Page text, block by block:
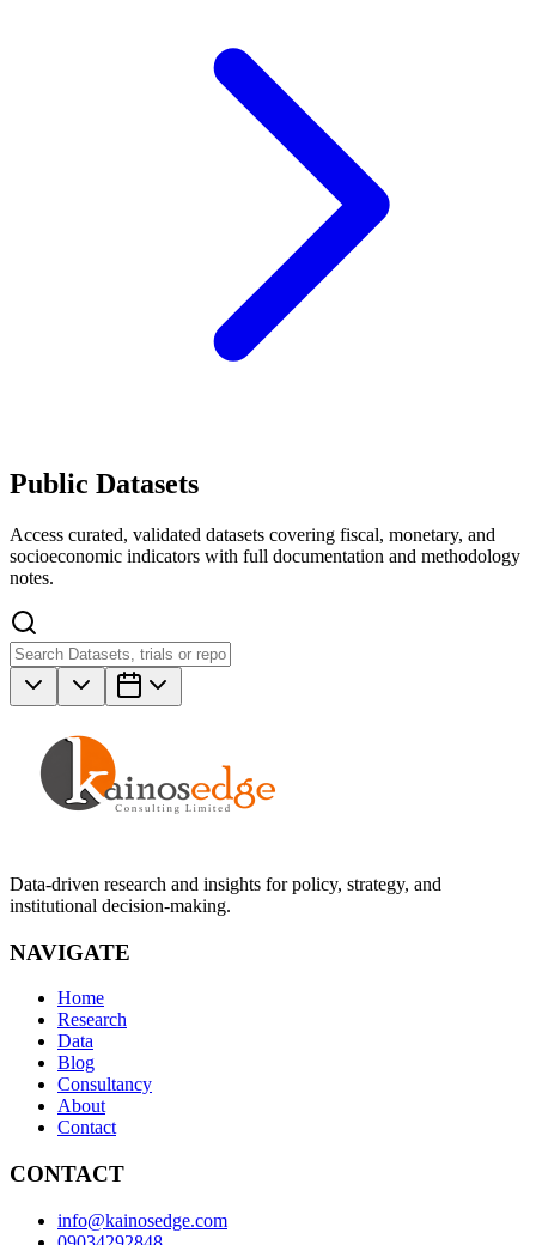
Public Datasets
Access curated, validated datasets covering fiscal, monetary, and
socioeconomic indicators with full documentation and methodology
notes.
Data-driven research and insights for policy, strategy, and
institutional decision-making.
NAVIGATE
Home
Research
Data
Blog
Consultancy
About
Contact
CONTACT
info@kainosedge.com